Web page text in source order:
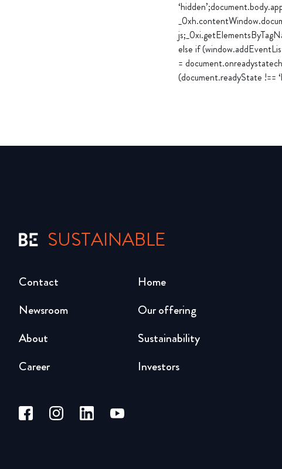
else if
=
(document.readyState !==
SUSTAINABLE
Home
Our offering
Sustainability
Investors
Newsroom
About
Career
Contact